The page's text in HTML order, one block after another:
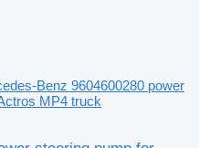
Benz 9604600280 power
MP4 truck